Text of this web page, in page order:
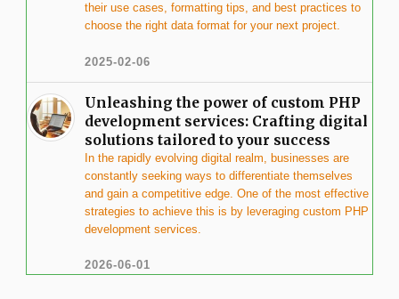
their use cases, formatting tips, and best practices to
choose the right data format for your next project.
2025-02-06
Unleashing the power of custom PHP
development services: Crafting digital
solutions tailored to your success
In the rapidly evolving digital realm, businesses are
constantly seeking ways to differentiate themselves
and gain a competitive edge. One of the most effective
strategies to achieve this is by leveraging custom PHP
development services.
2026-06-01